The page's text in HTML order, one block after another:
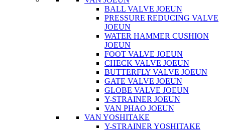
BALL VALVE JOEUN
PRESSURE REDUCING VALVE
JOEUN
WATER HAMMER CUSHION
JOEUN
FOOT VALVE JOEUN
CHECK VALVE JOEUN
BUTTERFLY VALVE JOEUN
GATE VALVE JOEUN
GLOBE VALVE JOEUN
Y-STRAINER JOEUN
VAN PHAO JOEUN
VAN YOSHITAKE
Y-STRAINER YOSHITAKE